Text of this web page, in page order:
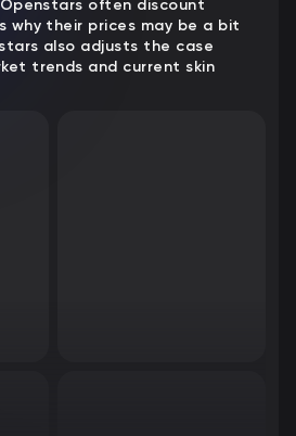
often discount
why their prices may be a bit
also adjusts the case
trends and current skin